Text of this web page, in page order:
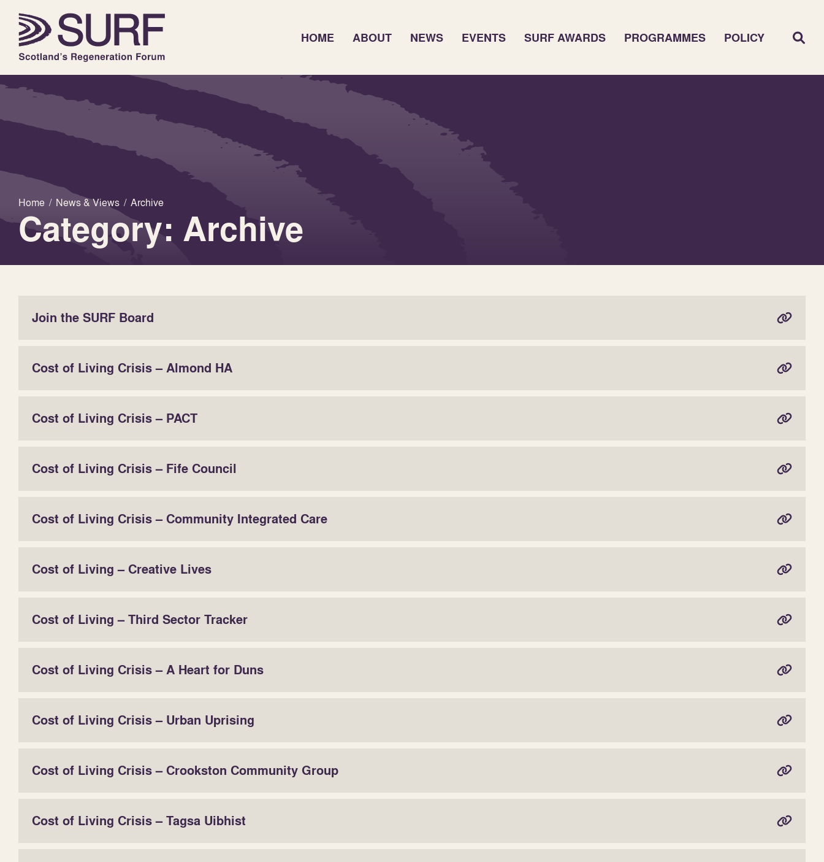
HOME ABOUT NEWS EVENTS SURF AWARDS PROGRAMMES POLICY
Home / News & Views / Archive
Category: Archive
Join the SURF Board
Cost of Living Crisis – Almond HA
Cost of Living Crisis – PACT
Cost of Living Crisis – Fife Council
Cost of Living Crisis – Community Integrated Care
Cost of Living – Creative Lives
Cost of Living – Third Sector Tracker
Cost of Living Crisis – A Heart for Duns
Cost of Living Crisis – Urban Uprising
Cost of Living Crisis – Crookston Community Group
Cost of Living Crisis – Tagsa Uibhist